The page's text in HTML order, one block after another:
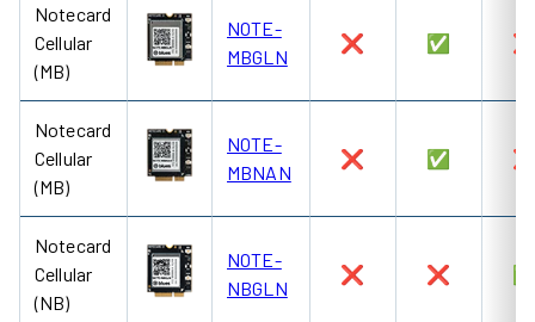
Notecard
Cellular
(MB)
NOTE-
MBGLN
❌ ✅
Notecard
Cellular
(MB)
NOTE-
MBNAN
❌ ✅
Notecard
Cellular
(NB)
NOTE-
NBGLN
❌ ❌